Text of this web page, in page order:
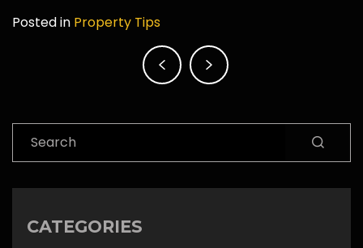
Posted in Property Tips
navigation
CATEGORIES